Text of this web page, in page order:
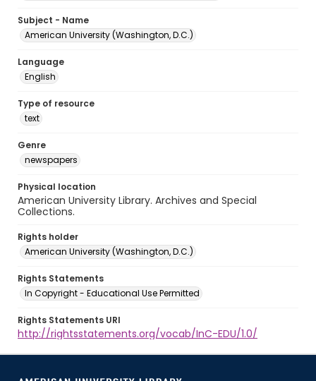
Subject - Name
American University (Washington, D.C.)
Language
English
Type of resource
text
Genre
newspapers
Physical location
American University Library. Archives and Special
Collections.
Rights holder
American University (Washington, D.C.)
Rights Statements
In Copyright - Educational Use Permitted
Rights Statements URI
http://rightsstatements.org/vocab/InC-EDU/1.0/